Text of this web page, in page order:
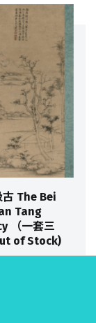
古 The Bei
Tang
（一套三
of Stock)